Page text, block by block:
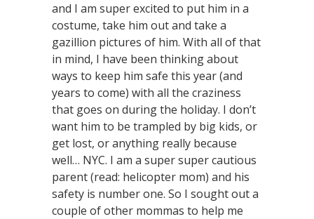
and I am super excited to put him in a
costume, take him out and take a
gazillion pictures of him. With all of that
in mind, I have been thinking about
ways to keep him safe this year (and
years to come) with all the craziness
that goes on during the holiday. I don’t
want him to be trampled by big kids, or
get lost, or anything really because
well… NYC. I am a super super cautious
parent (read: helicopter mom) and his
safety is number one. So I sought out a
couple of other mommas to help me